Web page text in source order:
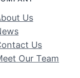
Us
Us
Our Team